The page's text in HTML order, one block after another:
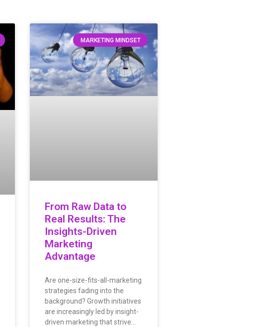
MARKETING MINDSET
From Raw Data to
Real Results: The
Insights-Driven
Marketing
Advantage
Are one-size-fits-all-marketing
strategies fading into the
background? Growth initiatives
are increasingly led by insight-
driven marketing that strive…